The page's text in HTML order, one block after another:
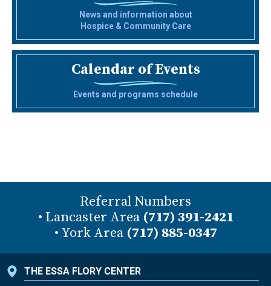
News and information about
Hospice & Community Care
Calendar of Events
Events and programs schedule
Referral Numbers
• Lancaster Area (717) 391-2421
• York Area (717) 885-0347
THE ESSA FLORY CENTER